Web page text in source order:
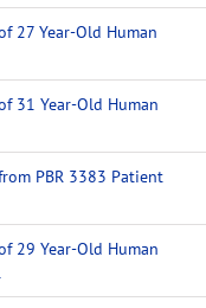
27 Year-Old Human
31 Year-Old Human
PBR 3383 Patient
29 Year-Old Human